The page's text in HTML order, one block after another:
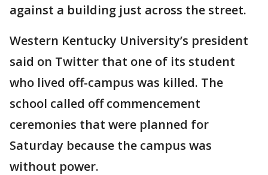
against a building just across the street.
Western Kentucky University’s president
said on Twitter that one of its student
who lived off-campus was killed. The
school called off commencement
ceremonies that were planned for
Saturday because the campus was
without power.